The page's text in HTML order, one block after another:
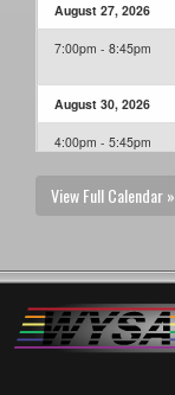
August 27, 2026
7:00pm - 8:45pm
August 30, 2026
4:00pm - 5:45pm
View Full Calendar »